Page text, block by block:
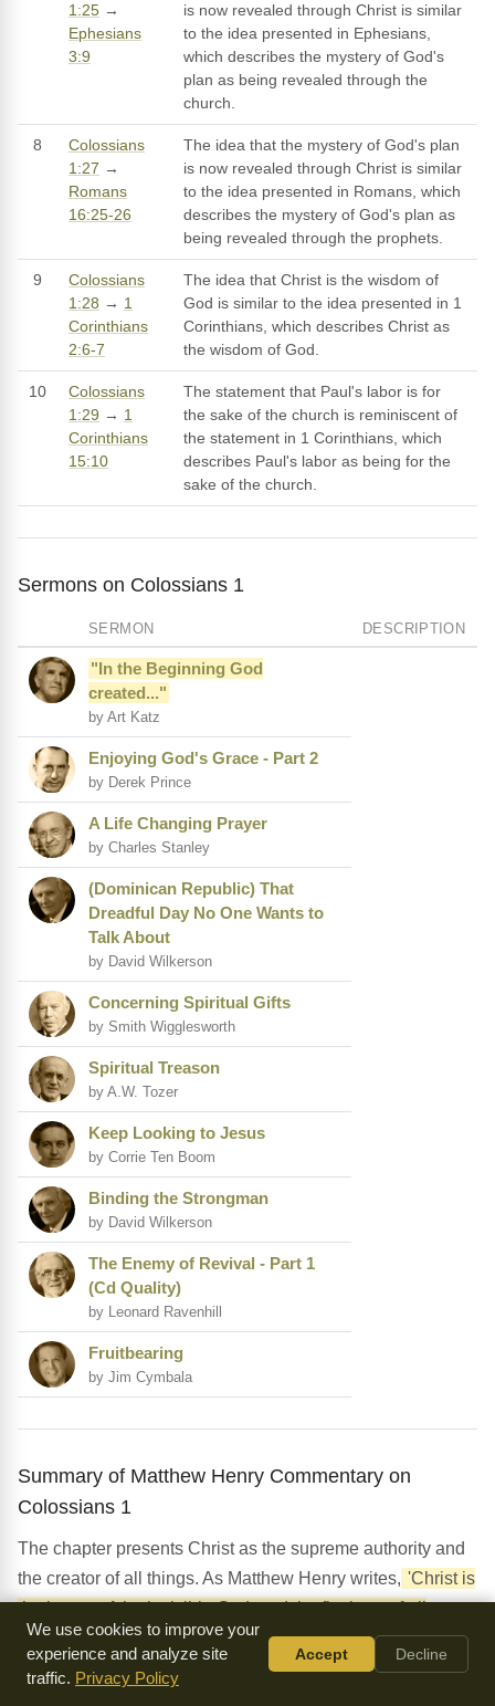
1:25 →
Ephesians
3:9
is now revealed through Christ is similar
to the idea presented in Ephesians,
which describes the mystery of God's
plan as being revealed through the
church.
8
Colossians
1:27 →
Romans
16:25-26
The idea that the mystery of God's plan
is now revealed through Christ is similar
to the idea presented in Romans, which
describes the mystery of God's plan as
being revealed through the prophets.
9
Colossians
1:28 → 1
Corinthians
2:6-7
The idea that Christ is the wisdom of
God is similar to the idea presented in 1
Corinthians, which describes Christ as
the wisdom of God.
10
Colossians
1:29 → 1
Corinthians
15:10
The statement that Paul's labor is for
the sake of the church is reminiscent of
the statement in 1 Corinthians, which
describes Paul's labor as being for the
sake of the church.
Sermons on Colossians 1
SERMON DESCRIPTION
"In the Beginning God
created..."
by Art Katz
Enjoying God's Grace - Part 2
by Derek Prince
A Life Changing Prayer
by Charles Stanley
(Dominican Republic) That
Dreadful Day No One Wants to
Talk About
by David Wilkerson
Concerning Spiritual Gifts
by Smith Wigglesworth
Spiritual Treason
by A.W. Tozer
Keep Looking to Jesus
by Corrie Ten Boom
Binding the Strongman
by David Wilkerson
The Enemy of Revival - Part 1
(Cd Quality)
by Leonard Ravenhill
Fruitbearing
by Jim Cymbala
Summary of Matthew Henry Commentary on
Colossians 1
The chapter presents Christ as the supreme authority and
the creator of all things. As Matthew Henry writes, 'Christ is
the image of the invisible God, and the firstborn of all
creation.'The chapter also highlights the significance of
the mystery of God's plan, which is now revealed through
We use cookies to improve your
experience and analyze site
traffic. Privacy Policy
Accept Decline